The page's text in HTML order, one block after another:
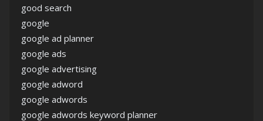
good search
google
google ad planner
google ads
google advertising
google adword
google adwords
google adwords keyword planner